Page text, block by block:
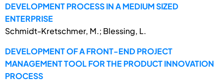
DEVELOPMENT PROCESS IN A MEDIUM SIZED
ENTERPRISE
Schmidt-Kretschmer, M.; Blessing, L.
DEVELOPMENT OF A FRONT-END PROJECT
MANAGEMENT TOOL FOR THE PRODUCT INNOVATION
PROCESS